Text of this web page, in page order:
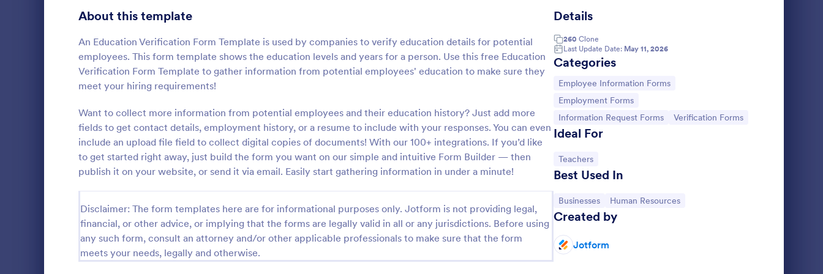
About this template
An Education Verification Form Template is used by companies to verify education details for potential
employees. This form template shows the education levels and years for a person. Use this free Education
Verification Form Template to gather information from potential employees' education to make sure they
meet your hiring requirements!
Want to collect more information from potential employees and their education history? Just add more
fields to get contact details, employment history, or a resume to include with your responses. You can even
include an upload file field to collect digital copies of documents! With our 100+ integrations. If you’d like
to get started right away, just build the form you want on our simple and intuitive Form Builder — then
publish it on your website, or send it via email. Easily start gathering information in under a minute!
Disclaimer: The form templates here are for informational purposes only. Jotform is not providing legal,
financial, or other advice, or implying that the forms are legally valid in all or any jurisdictions. Before using
any such form, consult an attorney and/or other applicable professionals to make sure that the form
meets your needs, legally and otherwise.
Details
260 Clone
Last Update Date: May 11, 2026
Categories
Go to Category:
Employee Information Forms
Go to Category:
Employment Forms
Go to Category:
Information Request Forms Go to Category:
Verification Forms
Ideal For
Go to Category:
Teachers
Best Used In
Go to Category:
Businesses Go to Category:
Human Resources
Created by
Jotform
Step By Step Company Information Form
A Step-by-Step Company Information
Form is a form template designed to
systematically collect detailed information
from individuals or other businesses for
various purposes such as collaboration,
partnership inquiries, service requests, or
Go to Category:
Business Forms
Use Template
: Property Information Form
Property Information Form
A property information form is a form used
to collect information about a property.
Customize this template according to your
Go to Category:
Business Forms
Use Template
Go to Category:
Banking Forms
Signup Forms 816
402
Abstract Forms 93
Approval Forms 912
Assessment Forms 4,020
Attendance Forms 266
1,855
Authorization Forms 902
Award Forms
Black Friday Forms 24